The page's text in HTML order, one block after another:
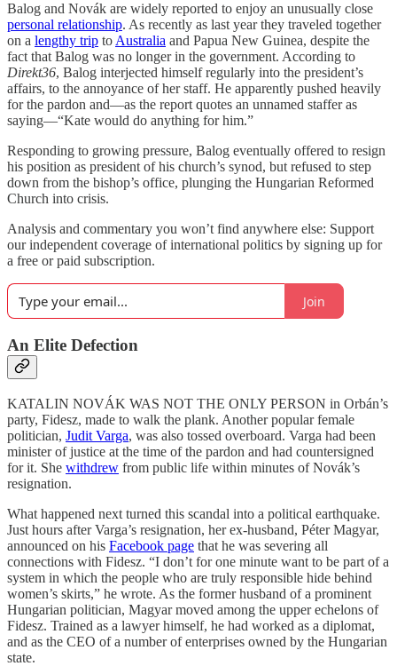
Balog and Novák are widely reported to enjoy an unusually close
personal relationship. As recently as last year they traveled together
on a lengthy trip toAustralia and Papua New Guinea, despite the
fact that Balog was no longer in the government. According to
Direkt36, Balog interjected himself regularly into the president’s
affairs, to the annoyance of her staff. He apparently pushed heavily
for the pardon and—as the report quotes an unnamed staffer as
saying—“Kate would do anything for him.”
Responding to growing pressure, Balog eventually offered to resign
his position as president of his church’s synod, but refused to step
down from the bishop’s office, plunging the Hungarian Reformed
Church into crisis.
Analysis and commentary you won’t find anywhere else: Support
our independent coverage of international politics by signing up for
a free or paid subscription.
Join
An Elite Defection
KATALIN NOVÁK WAS NOT THE ONLY PERSON in Orbán’s
party, Fidesz, made to walk the plank. Another popular female
politician, Judit Varga, was also tossed overboard. Varga had been
minister of justice at the time of the pardon and had countersigned
for it. She withdrew from public life within minutes of Novák’s
resignation.
What happened next turned this scandal into a political earthquake.
Just hours after Varga’s resignation, her ex-husband, Péter Magyar,
announced on his Facebook page that he was severing all
connections with Fidesz. “I don’t for one minute want to be part of a
system in which the people who are truly responsible hide behind
women’s skirts,” he wrote. As the former husband of a prominent
Hungarian politician, Magyar moved among the upper echelons of
Fidesz. Trained as a lawyer himself, he had worked as a diplomat,
and as the CEO of a number of enterprises owned by the Hungarian
state.